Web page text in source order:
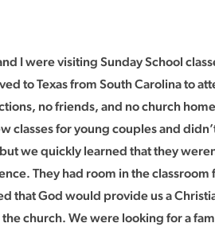
I were visiting Sunday School
to Texas from South Carolina to
no friends, and no church
classes for young couples and
we quickly learned that they
They had room in the classroom
that God would provide us a
church. We were looking for a